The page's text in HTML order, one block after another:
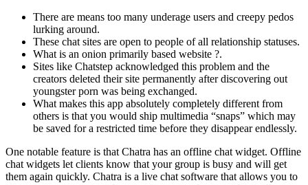
There are means too many underage users and creepy pedos
lurking around.
These chat sites are open to people of all relationship statuses.
What is an onion primarily based website ?.
Sites like Chatstep acknowledged this problem and the
creators deleted their site permanently after discovering out
youngster porn was being exchanged.
What makes this app absolutely completely different from
others is that you would ship multimedia “snaps” which may
be saved for a restricted time before they disappear endlessly.
One notable feature is that Chatra has an offline chat widget. Offline
chat widgets let clients know that your group is busy and will get
them again quickly. Chatra is a live chat software that allows you to